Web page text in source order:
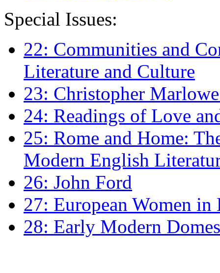
Special Issues:
22: Communities and
Literature and Culture
23: Christopher
24: Readings of Love
25: Rome and Home:
Modern English
26: John Ford
27: European Women
28: Early Modern